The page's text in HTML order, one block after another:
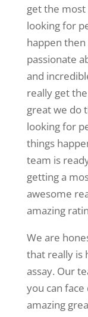
get the
looking for
happen then
passionate
and
really get
great we do
looking for
things
team is
getting a
awesome
amazing
We are
that really is
assay. Our
you can
amazing